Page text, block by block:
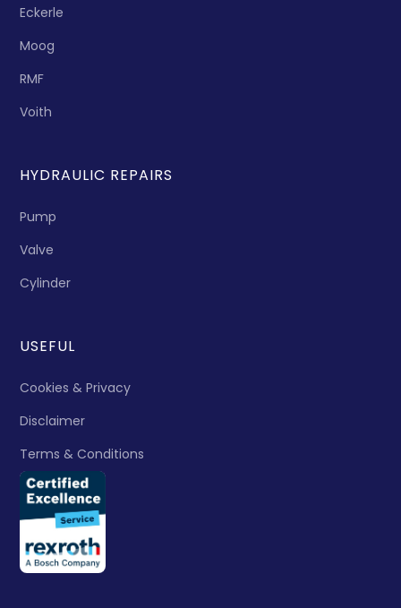
Eckerle
Moog
RMF
Voith
HYDRAULIC REPAIRS
Pump
Valve
Cylinder
USEFUL
Cookies & Privacy
Disclaimer
Terms & Conditions